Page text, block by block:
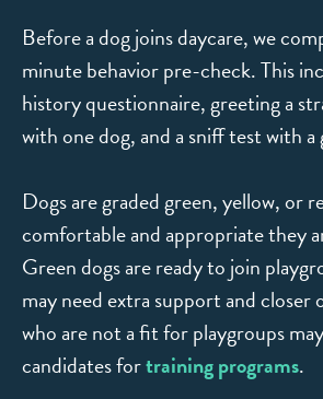
Before a dog joins daycare, we
minute behavior pre-check. This
history questionnaire, greeting a
with one dog, and a sniff test with
Dogs are graded green, yellow, or
comfortable and appropriate they
Green dogs are ready to join
may need extra support and closer
who are not a fit for playgroups
candidates fortraining programs.